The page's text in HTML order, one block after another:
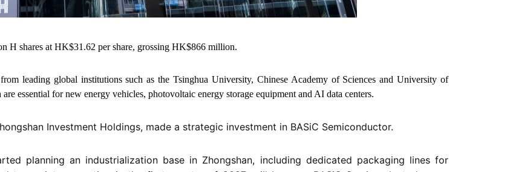
H shares at HK$31.62 per share, grossing HK$866 million.
leading global institutions such as the Tsinghua University, Chinese Academy of Sciences and University of
essential for new energy vehicles, photovoltaic energy storage equipment and AI data centers.
Investment Holdings, made a strategic investment in BASiC Semiconductor.
planning an industrialization base in Zhongshan, including dedicated packaging lines for